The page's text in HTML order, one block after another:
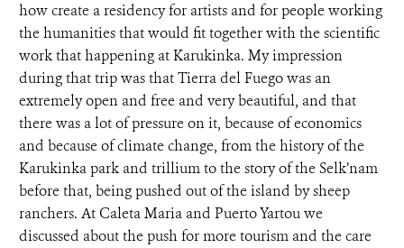
how create a residency for artists and for people working
the humanities that would fit together with the scientific
work that happening at Karukinka. My impression
during that trip was that Tierra del Fuego was an
extremely open and free and very beautiful, and that
there was a lot of pressure on it, because of economics
and because of climate change, from the history of the
Karukinka park and trillium to the story of the Selk’nam
before that, being pushed out of the island by sheep
ranchers. At Caleta Maria and Puerto Yartou we
discussed about the push for more tourism and the care